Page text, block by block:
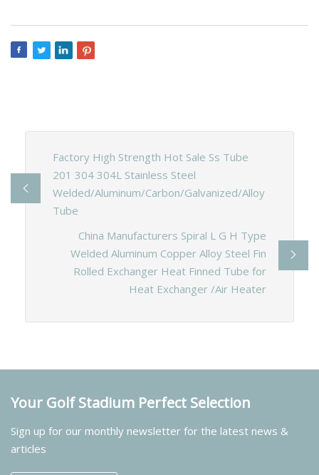
Factory High Strength Hot Sale Ss Tube
201 304 304L Stainless Steel
Welded/Aluminum/Carbon/Galvanized/Alloy
Tube
China Manufacturers Spiral L G H Type
Welded Aluminum Copper Alloy Steel Fin
Rolled Exchanger Heat Finned Tube for
Heat Exchanger /Air Heater
Your Golf Stadium Perfect Selection
Sign up for our monthly newsletter for the latest news &
articles